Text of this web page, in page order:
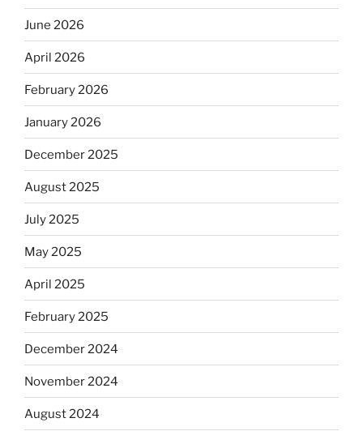
June 2026
April 2026
February 2026
January 2026
December 2025
August 2025
July 2025
May 2025
April 2025
February 2025
December 2024
November 2024
August 2024